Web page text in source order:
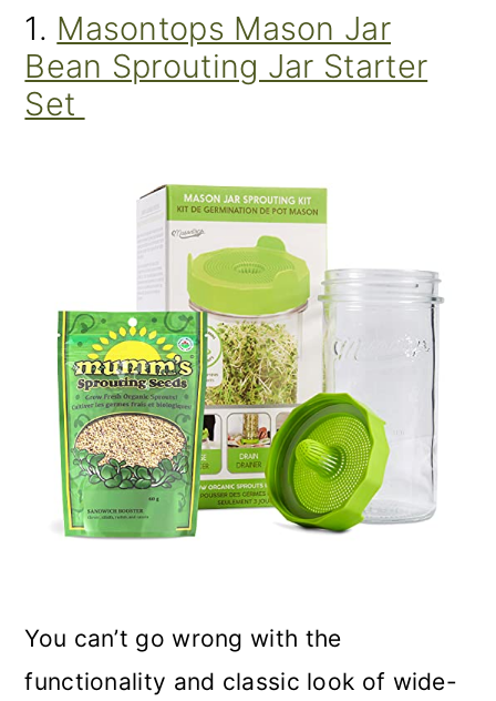
1. Masontops Mason Jar
Bean Sprouting Jar Starter
Set
You can’t go wrong with the
functionality and classic look of wide-